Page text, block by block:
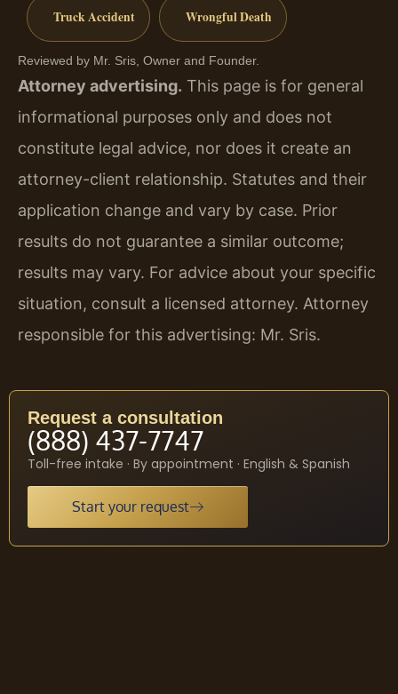
Truck Accident Wrongful Death
Reviewed by Mr. Sris, Owner and Founder.
Attorney advertising. This page is for general
informational purposes only and does not
constitute legal advice, nor does it create an
attorney-client relationship. Statutes and their
application change and vary by case. Prior
results do not guarantee a similar outcome;
results may vary. For advice about your specific
situation, consult a licensed attorney. Attorney
responsible for this advertising: Mr. Sris.
Request a consultation
(888) 437-7747
Toll-free intake · By appointment · English & Spanish
Start your request